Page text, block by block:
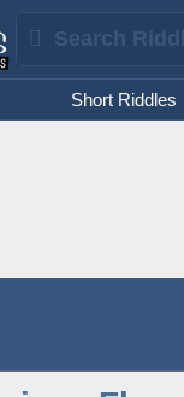
Short Riddles